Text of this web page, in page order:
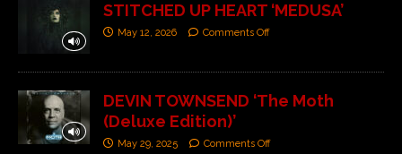
STITCHED UP HEART ‘MEDUSA’
May 12, 2026 Comments Off
DEVIN TOWNSEND ‘The Moth
(Deluxe Edition)’
May 29, 2025 Comments Off